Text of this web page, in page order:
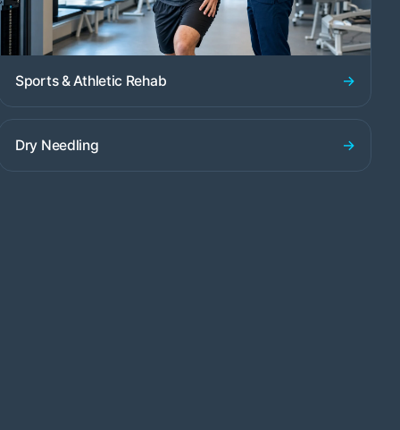
Sports & Athletic Rehab →
Dry Needling →